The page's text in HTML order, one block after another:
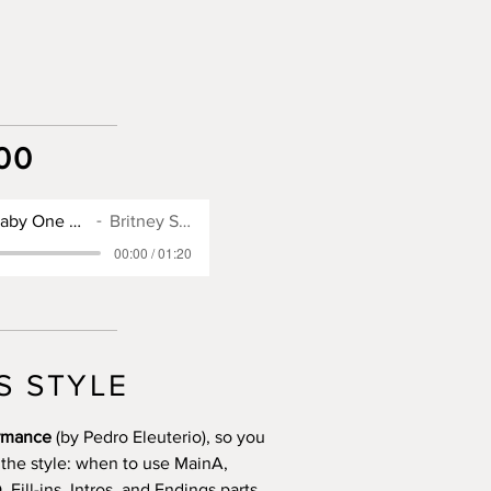
SX900 Style for Baby One More Time
Britney Spears
00:00 / 01:20
STYLE
(by Pedro Eleuterio), so you
style: when to use MainA,